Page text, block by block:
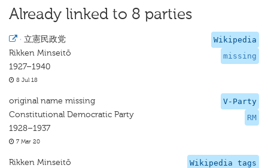
Already linked to 8 parties
Wikipedia
missing
· 立憲民政党
Rikken Minseitō
1927–1940
8 Jul 18
V-Party
RM
original name missing
Constitutional Democratic Party
1928–1937
7 Mar 20
Wikipedia tags
Rikken Minseitō